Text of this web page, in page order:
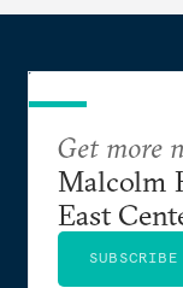
Get more
Malcolm
East
SUBSCRIBE